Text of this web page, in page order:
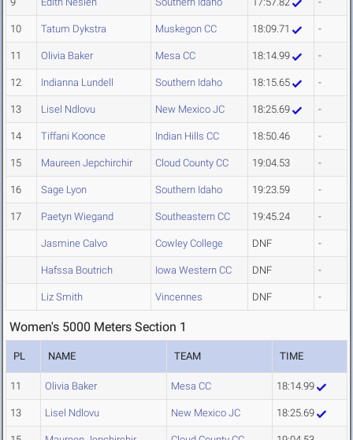
10 Tatum Dykstra Muskegon CC 18:09.71 -
11 Olivia Baker Mesa CC 18:14.99 -
12 Indianna Lundell Southern Idaho 18:15.65 -
13 Lisel Ndlovu New Mexico JC 18:25.69 -
14 Tiffani Koonce Indian Hills CC 18:50.46 -
15 Maureen Jepchirchir Cloud County CC 19:04.53 -
16 Sage Lyon Southern Idaho 19:23.59 -
17 Paetyn Wiegand Southeastern CC 19:45.24 -
Jasmine Calvo Cowley College DNF -
Hafssa Boutrich Iowa Western CC DNF -
Liz Smith Vincennes DNF -
Women's 5000 Meters Section 1
PL NAME TEAM TIME
11 Olivia Baker Mesa CC 18:14.99
13 Lisel Ndlovu New Mexico JC 18:25.69